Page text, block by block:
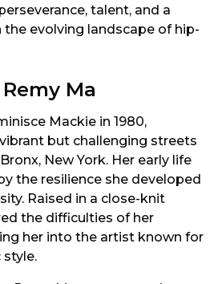
talent, and a
the evolving landscape of hip-
Ma
Mackie in 1980,
but challenging streets
New York. Her early life
the resilience she developed
Raised in a close-knit
the difficulties of her
her into the artist known for
style.